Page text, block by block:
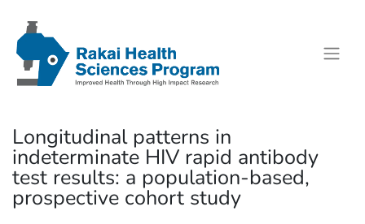
Longitudinal patterns in
indeterminate HIV rapid antibody
test results: a population-based,
prospective cohort study